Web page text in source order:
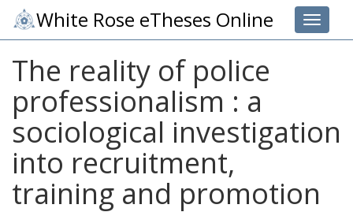
Toggle
White Rose eTheses Online
The reality of police
professionalism : a
sociological investigation
into recruitment,
training and promotion